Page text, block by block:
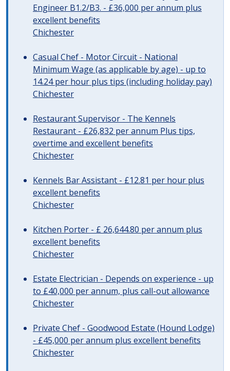
Engineer B1.2/B3. - £36,000 per annum plus
excellent benefits
Chichester
Casual Chef - Motor Circuit - National
Minimum Wage (as applicable by age) - up to
14.24 per hour plus tips (including holiday pay)
Chichester
Restaurant Supervisor - The Kennels
Restaurant - £26,832 per annum Plus tips,
overtime and excellent benefits
Chichester
Kennels Bar Assistant - £12.81 per hour plus
excellent benefits
Chichester
Kitchen Porter - £ 26,644.80 per annum plus
excellent benefits
Chichester
Estate Electrician - Depends on experience - up
to £40,000 per annum, plus call-out allowance
Chichester
Private Chef - Goodwood Estate (Hound Lodge)
- £45,000 per annum plus excellent benefits
Chichester